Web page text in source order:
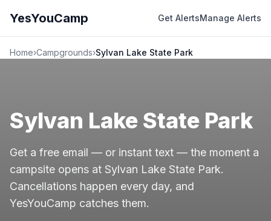
YesYouCamp Get AlertsManage Alerts
Home›Campgrounds›Sylvan Lake State Park
Sylvan Lake State Park
Get a free email — or instant text — the moment a
campsite opens at Sylvan Lake State Park.
Cancellations happen every day, and
YesYouCamp catches them.